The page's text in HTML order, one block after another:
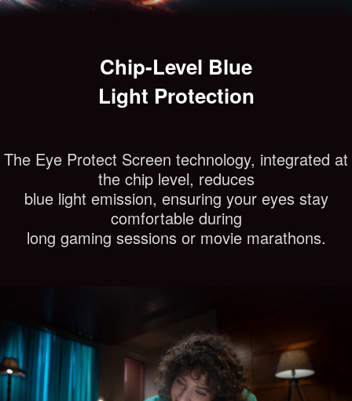
Chip-Level Blue
Light Protection
The Eye Protect Screen technology, integrated at
the chip level, reduces
blue light emission, ensuring your eyes stay
comfortable during
long gaming sessions or movie marathons.